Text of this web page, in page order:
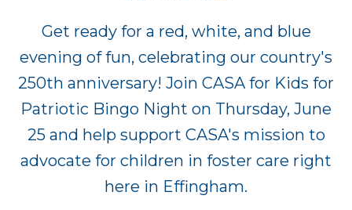
Get ready for a red, white, and blue
evening of fun, celebrating our country's
250th anniversary! Join CASA for Kids for
Patriotic Bingo Night on Thursday, June
25 and help support CASA's mission to
advocate for children in foster care right
here in Effingham.